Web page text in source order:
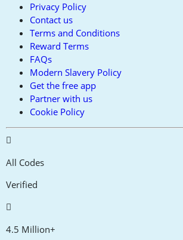
Privacy Policy
Contact us
Terms and Conditions
Reward Terms
FAQs
Modern Slavery Policy
Get the free app
Partner with us
Cookie Policy
All Codes
Verified
4.5 Million+